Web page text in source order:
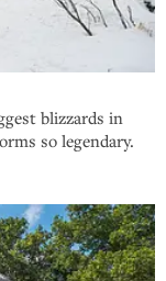
blizzards in
so legendary.